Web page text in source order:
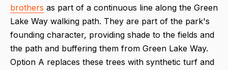
brothers as part of a continuous line along the Green
Lake Way walking path. They are part of the park's
founding character, providing shade to the fields and
the path and buffering them from Green Lake Way.
Option A replaces these trees with synthetic turf and